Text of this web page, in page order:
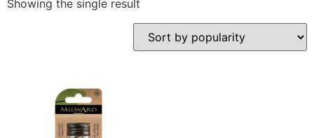
Showing the single result